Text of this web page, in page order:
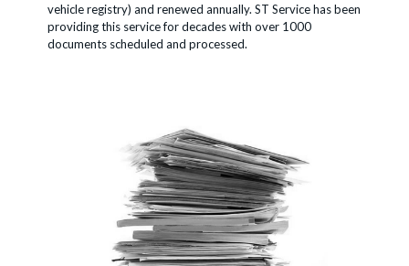
vehicle registry) and renewed annually. ST Service has been
providing this service for decades with over 1000
documents scheduled and processed.